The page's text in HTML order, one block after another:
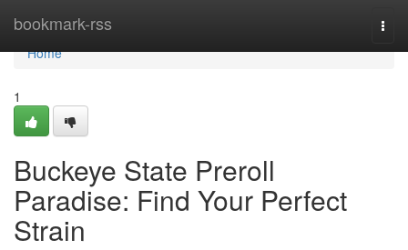
bookmark-rss
Home
Home
1
Buckeye State Preroll
Paradise: Find Your Perfect
Strain